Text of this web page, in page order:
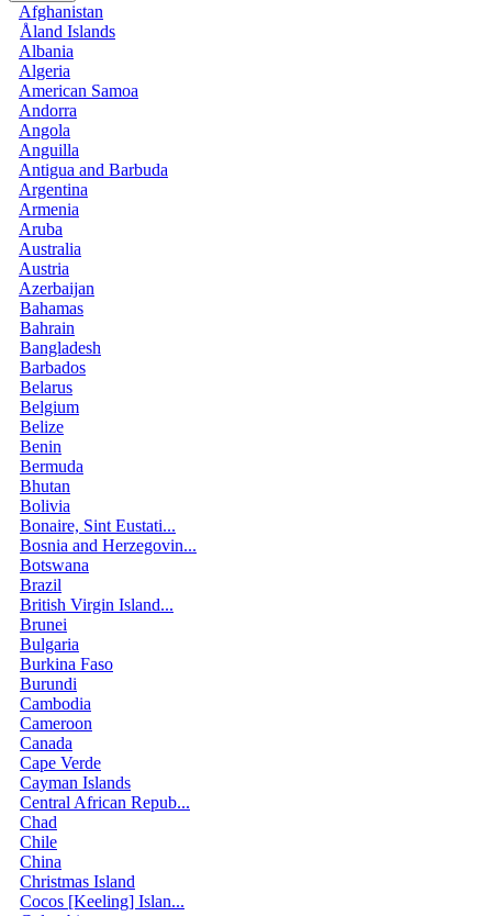
Afghanistan
Åland Islands
Albania
Algeria
American Samoa
Andorra
Angola
Anguilla
Antigua and Barbuda
Argentina
Armenia
Aruba
Australia
Austria
Azerbaijan
Bahamas
Bahrain
Bangladesh
Barbados
Belarus
Belgium
Belize
Benin
Bermuda
Bhutan
Bolivia
Bonaire, Sint Eustati...
Bosnia and Herzegovin...
Botswana
Brazil
British Virgin Island...
Brunei
Bulgaria
Burkina Faso
Burundi
Cambodia
Cameroon
Canada
Cape Verde
Cayman Islands
Central African Repub...
Chad
Chile
China
Christmas Island
Cocos [Keeling] Islan...